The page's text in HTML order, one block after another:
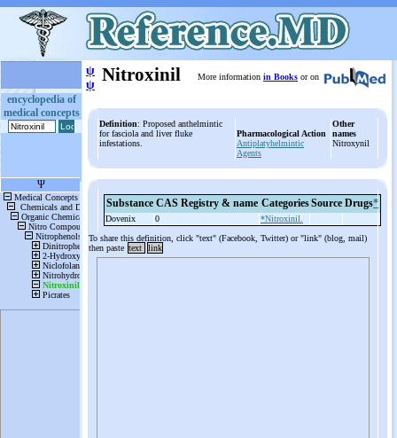
encyclopedia of
medical concepts
ψ
ψ Nitroxinil More information in Books or on
Definition: Proposed anthelmintic
for fasciola and liver fluke
infestations.
Pharmacological Action
Antiplatyhelmintic
Agents
Other
names
Nitroxynil
Substance CAS Registry & name CategoriesSource Drugs*
Dovenix 0
*Nitroxinil.
To share this definition, click "text" (Facebook, Twitter) or "link" (blog, mail)
then paste text link